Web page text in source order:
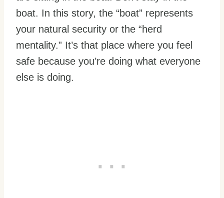
boat. In this story, the “boat” represents
your natural security or the “herd
mentality.” It’s that place where you feel
safe because you’re doing what everyone
else is doing.